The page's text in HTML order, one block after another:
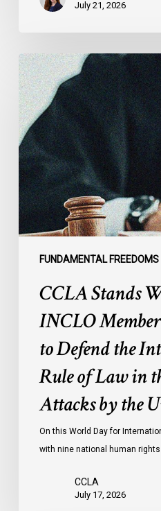
July 21, 2026
FUNDAMENTAL FREEDOMS
CCLA
Stands
With
Other
INCLO
Members
to
Urge
States
to
Face
CCLA Stands
INCLO
to Defend the
Rule of Law in
Attacks by the
On this World Day for
with nine national human
CCLA
July 17, 2026